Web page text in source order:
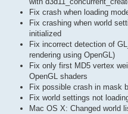
Fix crash when loading
Fix crashing when world
initialized
Fix incorrect detection of
rendering using OpenGL)
Fix only first MD5 vertex
OpenGL shaders
Fix possible crash in mask
Fix world settings not
Mac OS X: Changed world